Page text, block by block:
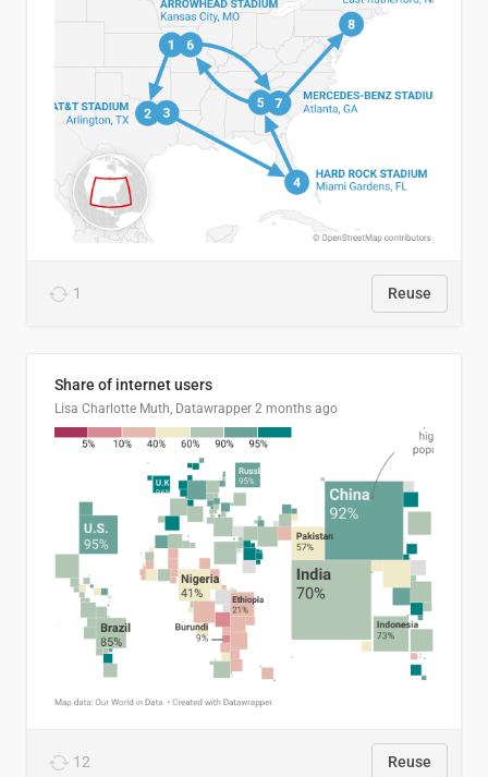
1 Reuse
Share of internet users
Lisa Charlotte Muth, Datawrapper 2 months ago
12 Reuse